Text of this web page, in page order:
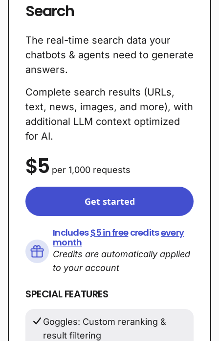
Search
The real-time search data your
chatbots & agents need to generate
answers.
Complete search results (URLs,
text, news, images, and more), with
additional LLM context optimized
for AI.
$5 per 1,000 requests
Get started
Includes$5 in freecreditsevery
month
Credits are automatically applied
to your account
SPECIAL FEATURES
Goggles: Custom reranking &
result filtering